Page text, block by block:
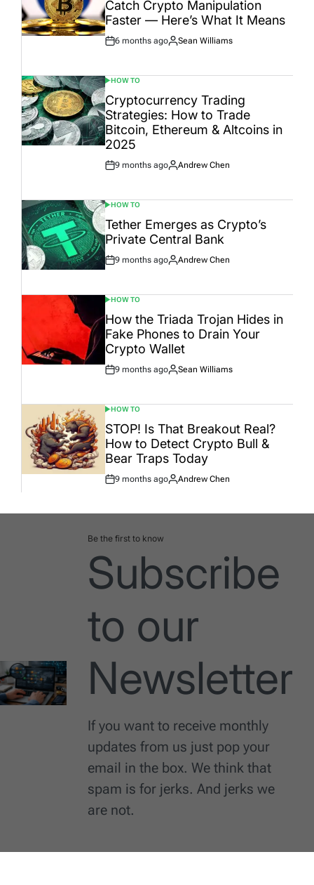
Catch Crypto Manipulation
Faster — Here’s What It Means
Post
6 months ago
By:
Sean Williams
POSTED
IN
HOW TO
Cryptocurrency Trading
Strategies: How to Trade
Bitcoin, Ethereum & Altcoins in
2025
Post
9 months ago
By:
Andrew Chen
POSTED
IN
HOW TO
Tether Emerges as Crypto’s
Private Central Bank
Post
9 months ago
By:
Andrew Chen
POSTED
IN
HOW TO
How the Triada Trojan Hides in
Fake Phones to Drain Your
Crypto Wallet
Post
9 months ago
By:
Sean Williams
POSTED
IN
HOW TO
STOP! Is That Breakout Real?
How to Detect Crypto Bull &
Bear Traps Today
Post
9 months ago
By:
Andrew Chen
Be the first to know
Subscribe
to our
Newsletter
If you want to receive monthly
updates from us just pop your
email in the box. We think that
spam is for jerks. And jerks we
are not.